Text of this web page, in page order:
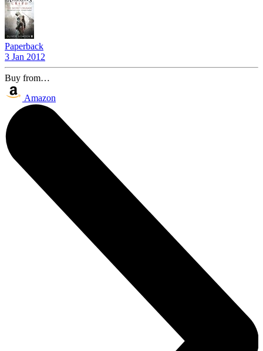
Paperback
3 Jan 2012
Buy from…
Amazon